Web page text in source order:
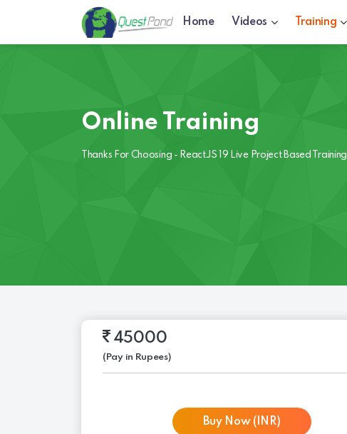
Home Videos Training
Online Training
Thanks For Choosing - ReactJS 19 Live Project Based Training
45000
(Pay in Rupees)
Buy Now (INR)